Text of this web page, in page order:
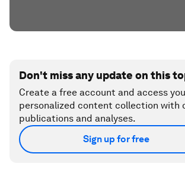
Don't miss any update on this
Create a free account and access
personalized content collection with
publications and analyses.
Sign up for free